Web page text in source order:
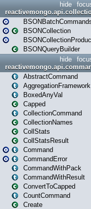
hide
BSONCollection
BSONQueryBuilder
hide
AbstractCommand
AggregationFramework
BoxedAnyVal
Capped
CollectionCommand
CollectionNames
CollStats
CollStatsResult
Command
CommandError
CommandWithPack
CommandWithResult
ConvertToCapped
CountCommand
Create